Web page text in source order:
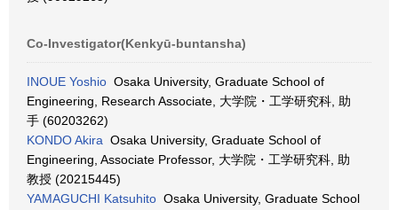
Co-Investigator(Kenkyū-buntansha)
INOUE Yoshio Osaka University, Graduate School of
Engineering, Research Associate, 大学院・工学研究科, 助
手 (60203262)
KONDO Akira Osaka University, Graduate School of
Engineering, Associate Professor, 大学院・工学研究科, 助
教授 (20215445)
YAMAGUCHI Katsuhito Osaka University, Graduate School